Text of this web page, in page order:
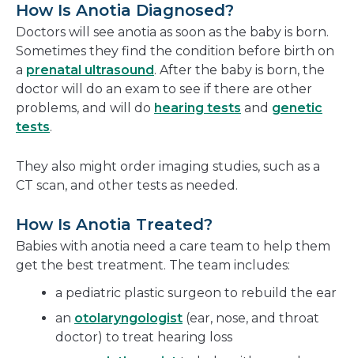
How Is Anotia Diagnosed?
Doctors will see anotia as soon as the baby is born.
Sometimes they find the condition before birth on
a prenatal ultrasound . After the baby is born, the
doctor will do an exam to see if there are other
problems, and will do hearing tests and genetic
tests.
They also might order imaging studies, such as a
CT scan, and other tests as needed.
How Is Anotia Treated?
Babies with anotia need a care team to help them
get the best treatment. The team includes:
a pediatric plastic surgeon to rebuild the ear
an otolaryngologist (ear, nose, and throat
doctor) to treat hearing loss